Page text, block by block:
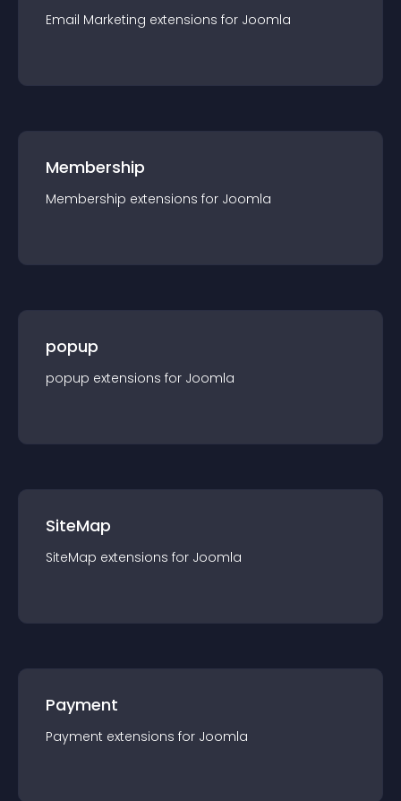
Email Marketing extensions for Joomla
Membership
Membership extensions for Joomla
popup
popup extensions for Joomla
SiteMap
SiteMap extensions for Joomla
Payment
Payment extensions for Joomla